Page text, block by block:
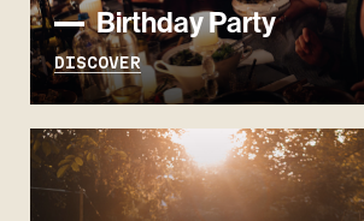
Birthday Party
DISCOVER